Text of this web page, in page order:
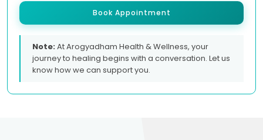
Book Appointment
Note:At Arogyadham Health & Wellness, your
journey to healing begins with a conversation. Let us
know how we can support you.